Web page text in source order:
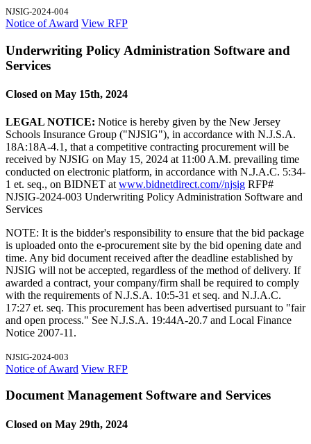
NJSIG-2024-004
Notice of Award View RFP
Underwriting Policy Administration Software and
Services
Closed on May 15th, 2024
LEGAL NOTICE: Notice is hereby given by the New Jersey
Schools Insurance Group ("NJSIG"), in accordance with N.J.S.A.
18A:18A-4.1, that a competitive contracting procurement will be
received by NJSIG on May 15, 2024 at 11:00 A.M. prevailing time
conducted on electronic platform, in accordance with N.J.A.C. 5:34-
1 et. seq., on BIDNET at www.bidnetdirect.com//njsig RFP#
NJSIG-2024-003 Underwriting Policy Administration Software and
Services
NOTE: It is the bidder's responsibility to ensure that the bid package
is uploaded onto the e-procurement site by the bid opening date and
time. Any bid document received after the deadline established by
NJSIG will not be accepted, regardless of the method of delivery. If
awarded a contract, your company/firm shall be required to comply
with the requirements of N.J.S.A. 10:5-31 et seq. and N.J.A.C.
17:27 et. seq. This procurement has been advertised pursuant to "fair
and open process." See N.J.S.A. 19:44A-20.7 and Local Finance
Notice 2007-11.
NJSIG-2024-003
Notice of Award View RFP
Document Management Software and Services
Closed on May 29th, 2024